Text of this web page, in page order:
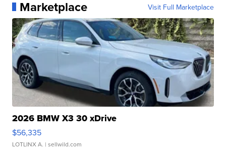
Marketplace Visit Full Marketplace
2026 BMW X3 30 xDrive
$56,335
LOTLINX A. | sellwild.com